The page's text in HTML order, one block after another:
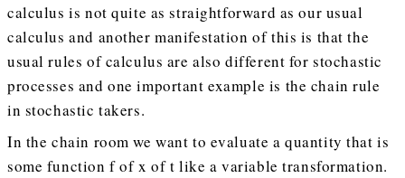
calculus is not quite as straightforward as our usual
calculus and another manifestation of this is that the
usual rules of calculus are also different for stochastic
processes and one important example is the chain rule
in stochastic takers.
In the chain room we want to evaluate a quantity that is
some function f of x of t like a variable transformation.